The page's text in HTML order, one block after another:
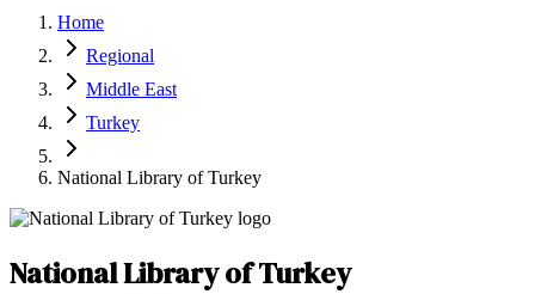
Latest Expert Reviews
Sign In
List Your Business
Home
Regional
Middle East
Turkey
National Library of Turkey
National Library of Turkey